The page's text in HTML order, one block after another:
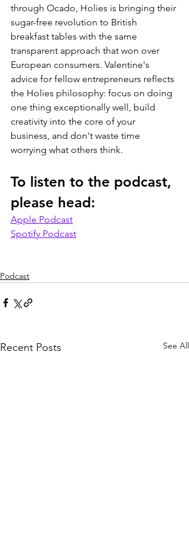
through Ocado, Holies is bringing their
sugar-free revolution to British
breakfast tables with the same
transparent approach that won over
European consumers. Valentine's
advice for fellow entrepreneurs reflects
the Holies philosophy: focus on doing
one thing exceptionally well, build
creativity into the core of your
business, and don't waste time
worrying what others think.
To listen to the podcast,
please head:
Apple Podcast
Spotify Podcast
Podcast
Recent Posts See All